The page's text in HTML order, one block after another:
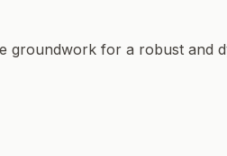
groundwork for a robust and